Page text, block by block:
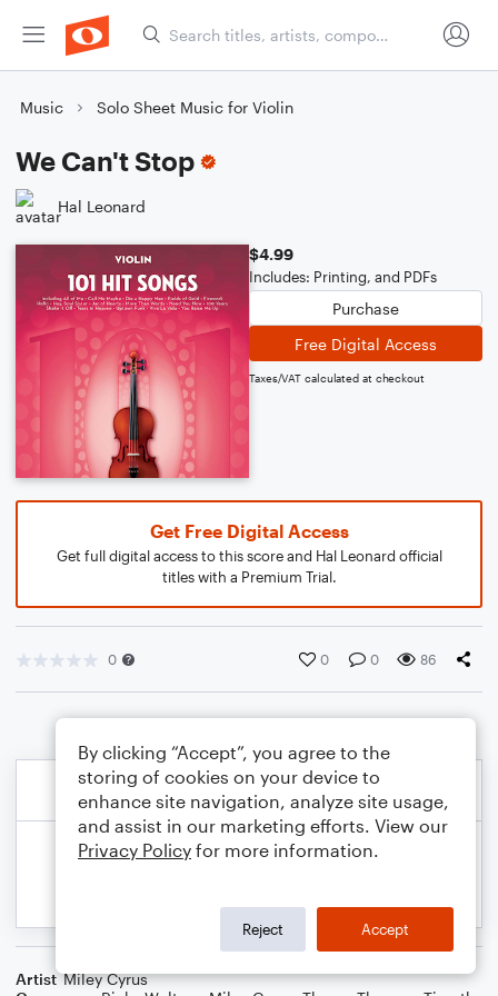
Music Solo Sheet Music for Violin
We Can't Stop
Hal Leonard
$4.99
Includes: Printing, and PDFs
Purchase
Free Digital Access
Taxes/VAT calculated at checkout
Get Free Digital Access
Get full digital access to this score and Hal Leonard official
titles with a Premium Trial.
0 0 0 86
Artist Miley Cyrus
By clicking “Accept”, you agree to the
storing of cookies on your device to
enhance site navigation, analyze site usage,
and assist in our marketing efforts. View our
Privacy Policy for more information.
Reject Accept